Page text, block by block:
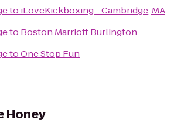
to iLoveKickboxing - Cambridge, MA
to Boston Marriott Burlington
toOne Stop Fun
Honey